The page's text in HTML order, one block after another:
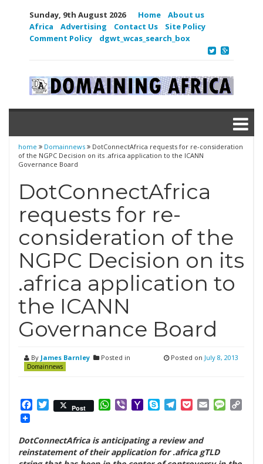
Sunday, 9th August 2026 Home
About us
Africa
Advertising Contact Us
Site Policy
Comment Policy
dgwt_wcas_search_box
home Domainnews
DotConnectAfrica requests for re-consideration
of the NGPC Decision on its .africa application to the ICANN
Governance Board
DotConnectAfrica
requests for re-
consideration of the
NGPC Decision on its
.africa application to
the ICANN
Governance Board
By James Barnley Posted in
Domainnews
Posted on July 8, 2013
Facebook
Twitter
Post WhatsApp
ViberYahooSkypeTelegram
PocketEmail
DotConnectAfrica is anticipating a review and
reinstatement of their application for .africa gTLD